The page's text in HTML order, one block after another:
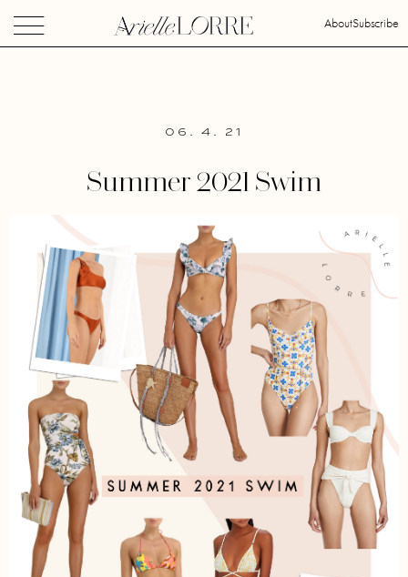
AboutSubscribe
06. 4. 21
Summer 2021 Swim